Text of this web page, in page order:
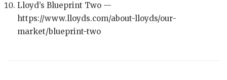
Lloyd’s Blueprint Two —
https://www.lloyds.com/about-lloyds/our-
market/blueprint-two